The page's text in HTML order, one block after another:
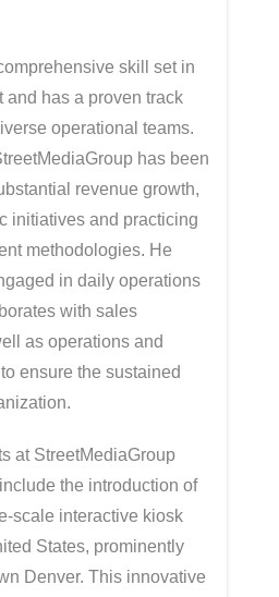
skill set in
and has a proven track
operational teams.
has been
revenue growth,
initiatives and practicing
methodologies. He
in daily operations
with sales
as operations and
ensure the sustained
at StreetMediaGroup
the introduction of
scale interactive kiosk
States, prominently
Denver. This innovative